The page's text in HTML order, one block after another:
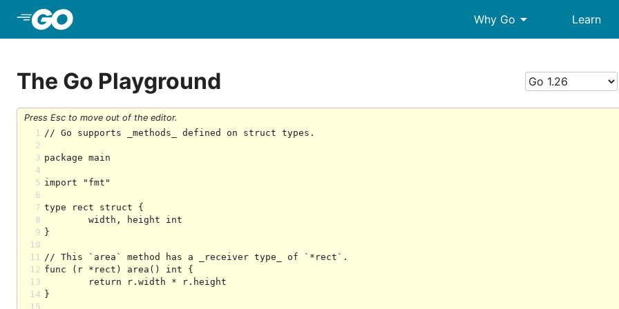
Why Go arrow_drop_down Learn
The Go Playground
Press Esc to move out of the editor.
1
2
3
4
5
6
7
8
9
10
11
12
13
14
15